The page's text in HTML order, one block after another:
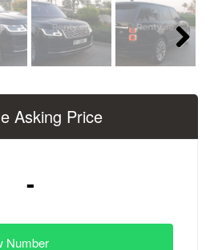
Next
Asking Price
-
Number